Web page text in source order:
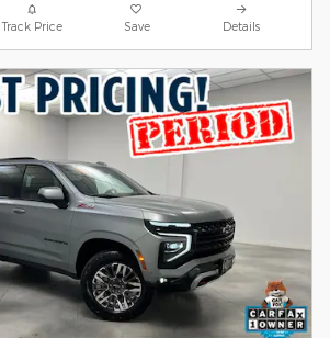
Track Price Save Details